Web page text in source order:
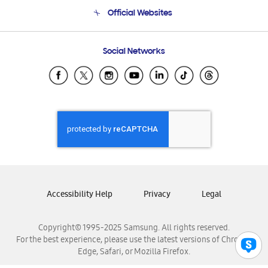
Email Support
Official Websites
Samsung Ecuador
Samsung El Salvador
Samsung Honduras
Samsung Nicaragua
Samsung Panamá
Samsung Venezuela
Social Networks
Copyright© 1995-2025 Samsung. All rights reserved.
For the best experience, please use the latest versions of Chrome,
Edge, Safari, or Mozilla Firefox.
Accessibility Help Privacy Legal